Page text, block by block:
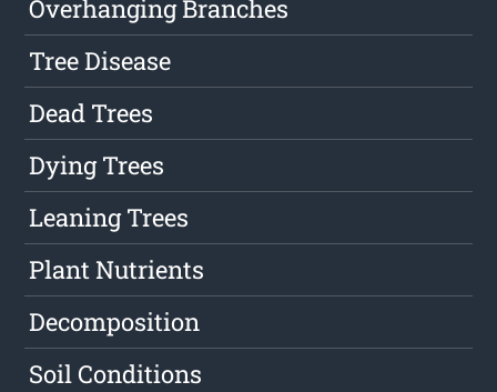
Overhanging Branches
Tree Disease
Dead Trees
Dying Trees
Leaning Trees
Plant Nutrients
Decomposition
Soil Conditions